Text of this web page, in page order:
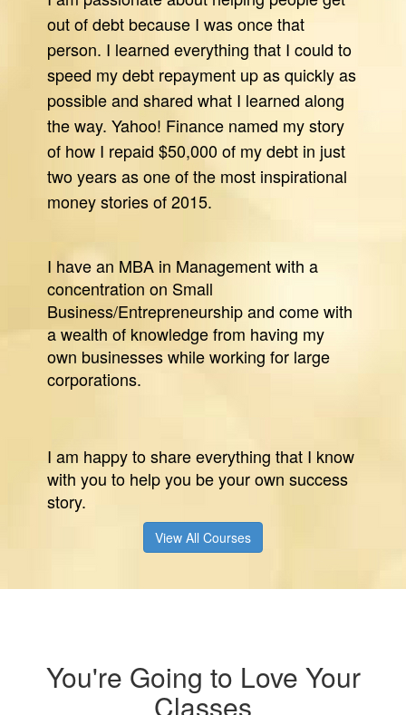
out of debt because I was once that
person. I learned everything that I could to
speed my debt repayment up as quickly as
possible and shared what I learned along
the way. Yahoo! Finance named my story
of how I repaid $50,000 of my debt in just
two years as one of the most inspirational
money stories of 2015.
I have an MBA in Management with a
concentration on Small
Business/Entrepreneurship and come with
a wealth of knowledge from having my
own businesses while working for large
corporations.
I am happy to share everything that I know
with you to help you be your own success
story.
View All Courses
You're Going to Love Your
Classes